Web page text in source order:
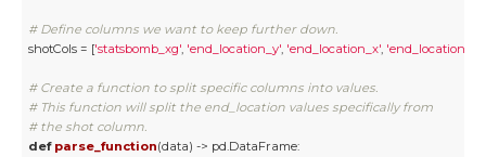
# Define columns we want to keep further down.
shotCols = ['statsbomb_xg', 'end_location_y', 'end_location_x', 'end_location_z'
# Create a function to split specific columns into values.
# This function will split the end_location values specifically from
# the shot column.
def parse_function(data) -> pd.DataFrame: